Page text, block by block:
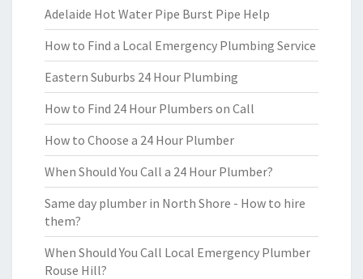
Adelaide Hot Water Pipe Burst Pipe Help
How to Find a Local Emergency Plumbing Service
Eastern Suburbs 24 Hour Plumbing
How to Find 24 Hour Plumbers on Call
How to Choose a 24 Hour Plumber
When Should You Call a 24 Hour Plumber?
Same day plumber in North Shore - How to hire
them?
When Should You Call Local Emergency Plumber
Rouse Hill?